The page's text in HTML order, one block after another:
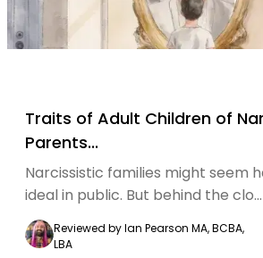
Traits of Adult Children of
Parents...
Narcissistic families might seem
ideal in public. But behind the clo...
Reviewed byIan Pearson MA, BCBA,
LBA